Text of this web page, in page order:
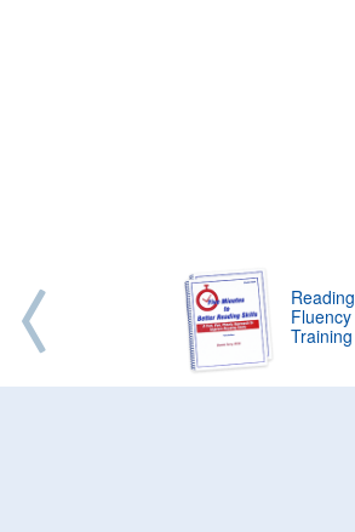
Reading
Fluency
Training